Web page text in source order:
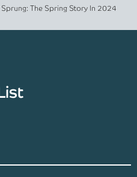
The Spring Story In 2024